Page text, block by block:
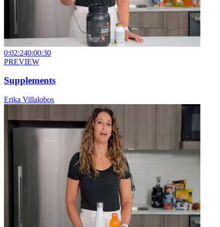
0:02:240:00:30
PREVIEW
Supplements
Erika Villalobos